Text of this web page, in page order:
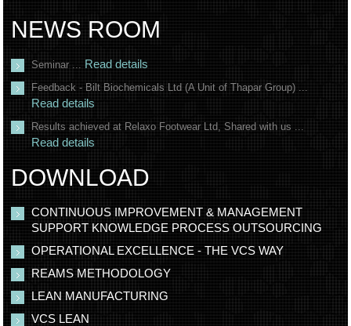
NEWS ROOM
Seminar ... Read details
Feedback - Bilt Biochemicals Ltd (A Unit of Thapar Group) ...
Read details
Results achieved at Relaxo Footwear Ltd, Shared with us ...
Read details
DOWNLOAD
CONTINUOUS IMPROVEMENT & MANAGEMENT
SUPPORT KNOWLEDGE PROCESS OUTSOURCING
OPERATIONAL EXCELLENCE - THE VCS WAY
REAMS METHODOLOGY
LEAN MANUFACTURING
VCS LEAN